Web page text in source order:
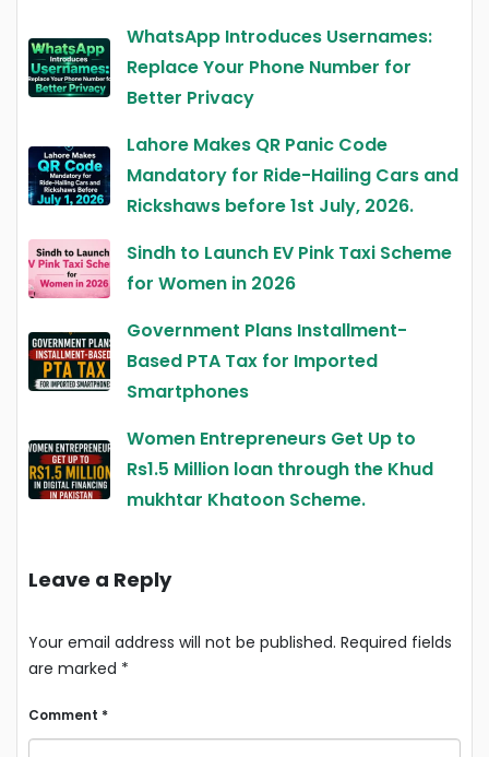
WhatsApp Introduces Usernames:
Replace Your Phone Number for
Better Privacy
Lahore Makes QR Panic Code
Mandatory for Ride-Hailing Cars and
Rickshaws before 1st July, 2026.
Sindh to Launch EV Pink Taxi Scheme
for Women in 2026
Government Plans Installment-
Based PTA Tax for Imported
Smartphones
Women Entrepreneurs Get Up to
Rs1.5 Million loan through the Khud
mukhtar Khatoon Scheme.
Leave a Reply
Your email address will not be published. Required fields
are marked *
Comment *